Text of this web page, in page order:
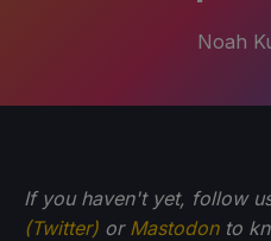
Noah
If you haven't yet, follow
(Twitter) or Mastodonto